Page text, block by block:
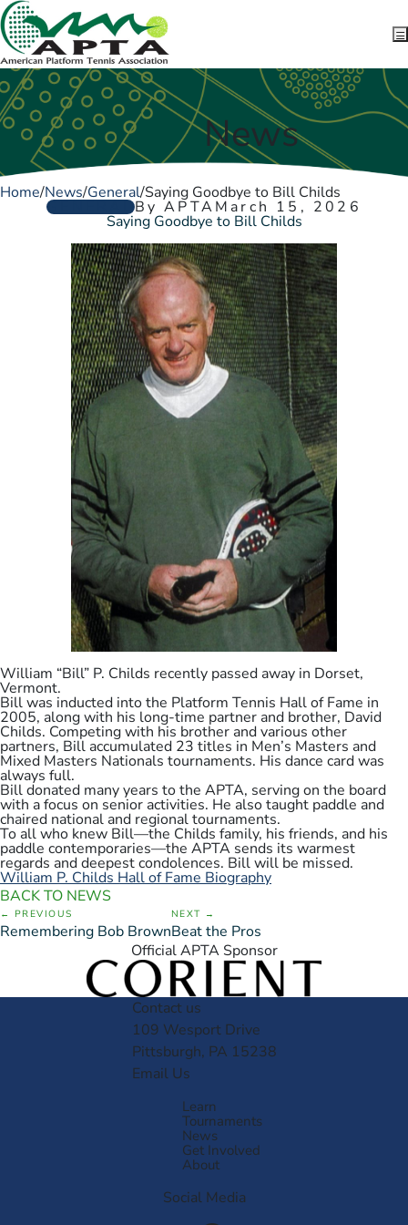
Skip to content
News
Home/News/General/Saying Goodbye to Bill Childs
GENERALBy APTAMarch 15, 2026
Saying Goodbye to Bill Childs
William “Bill” P. Childs recently passed away in Dorset,
Vermont.
Bill was inducted into the Platform Tennis Hall of Fame in
2005, along with his long-time partner and brother, David
Childs. Competing with his brother and various other
partners, Bill accumulated 23 titles in Men’s Masters and
Mixed Masters Nationals tournaments. His dance card was
always full.
Bill donated many years to the APTA, serving on the board
with a focus on senior activities. He also taught paddle and
chaired national and regional tournaments.
To all who knew Bill—the Childs family, his friends, and his
paddle contemporaries—the APTA sends its warmest
regards and deepest condolences. Bill will be missed.
William P. Childs Hall of Fame Biography
BACK TO NEWS
PREVIOUS
Remembering Bob Brown
NEXT
Beat the Pros
Official APTA Sponsor
Contact us
109 Wesport Drive
Pittsburgh, PA 15238
Email Us
Learn
Tournaments
News
Get Involved
About
Social Media